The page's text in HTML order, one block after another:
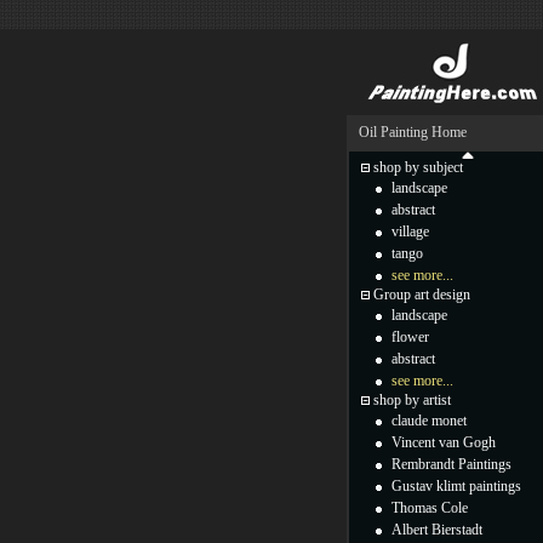
Oil Painting Home
shop by subject
landscape
abstract
village
tango
see more...
Group art design
landscape
flower
abstract
see more...
shop by artist
claude monet
Vincent van Gogh
Rembrandt Paintings
Gustav klimt paintings
Thomas Cole
Albert Bierstadt